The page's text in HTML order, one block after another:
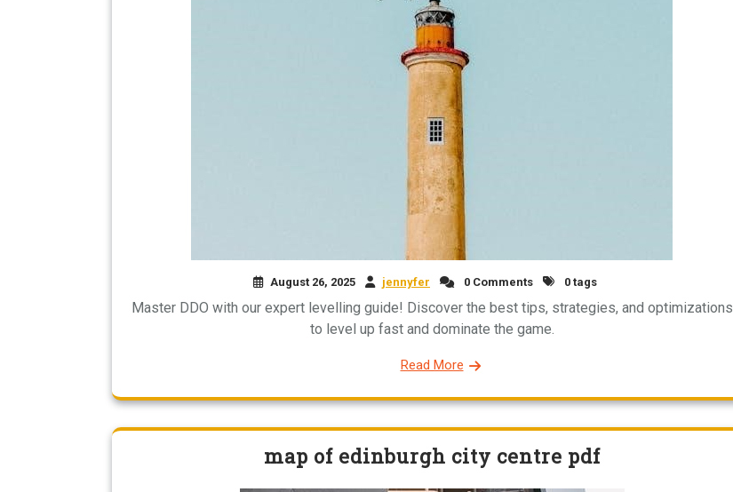
August 26, 2025 jennyfer 0 Comments 0 tags
Master DDO with our expert levelling guide! Discover the best tips, strategies, and optimizations
to level up fast and dominate the game.
Read More
map of edinburgh city centre pdf